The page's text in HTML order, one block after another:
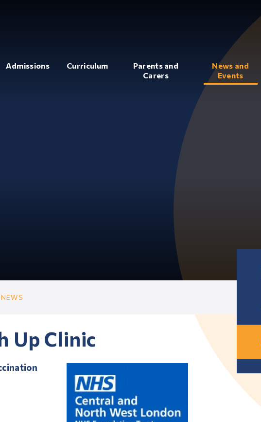
Admissions Curriculum
Parents and
Carers
News and
Events
Up Clinic